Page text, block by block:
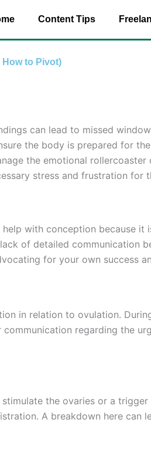
Content Tips
to Pivot)
can lead to missed
the body is prepared for
the emotional
stress and frustration for
with conception because
of detailed communication
for your own success
in relation to ovulation.
regarding the
the ovaries or a
A breakdown here